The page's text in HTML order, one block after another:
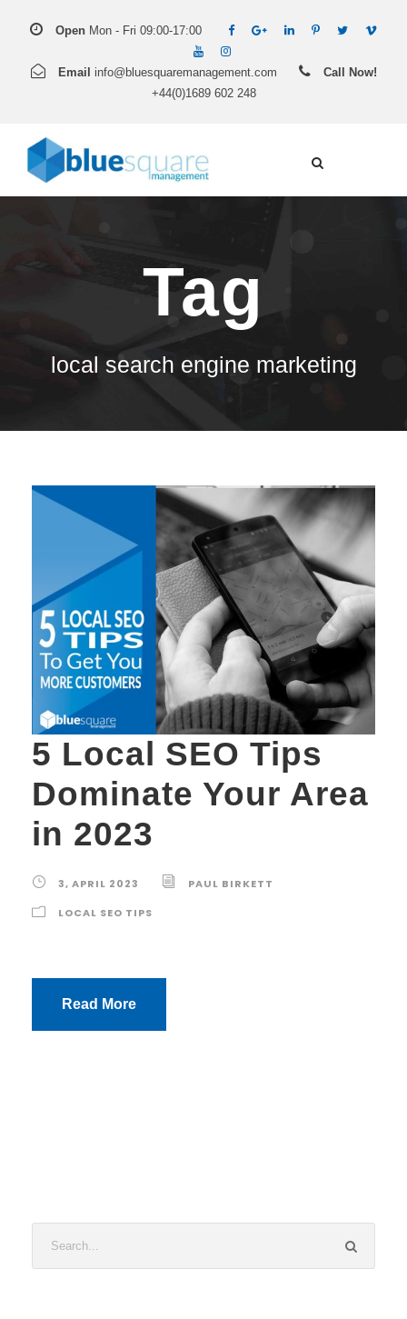
Open Mon - Fri 09:00-17:00
Email info@bluesquaremanagement.com
Call Now!
+44(0)1689 602 248
Tag
local search engine marketing
5 Local SEO Tips
Dominate Your Area
in 2023
3, APRIL 2023
PAUL BIRKETT
LOCAL SEO TIPS
Read More